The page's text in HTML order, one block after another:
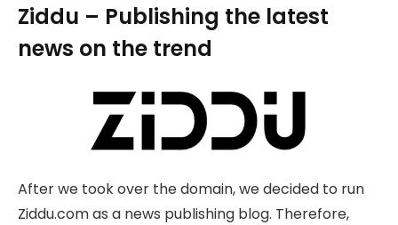
Ziddu – Publishing the latest
news on the trend
After we took over the domain, we decided to run
Ziddu.com as a news publishing blog. Therefore,